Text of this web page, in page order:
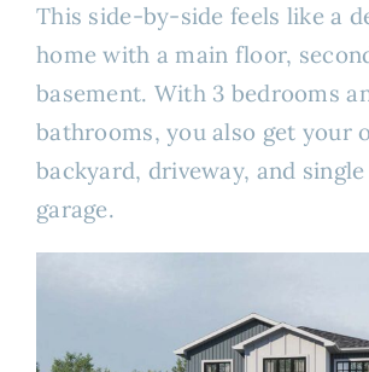
This side-by-side feels like a
home with a main floor,
basement. With 3 bedrooms
bathrooms, you also get your
backyard, driveway, and
garage.